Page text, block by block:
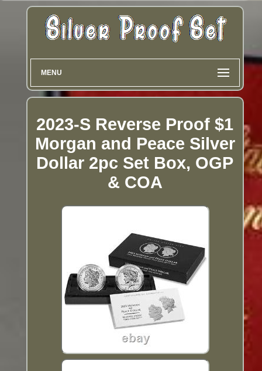
MENU
2023-S Reverse Proof $1
Morgan and Peace Silver
Dollar 2pc Set Box, OGP
& COA